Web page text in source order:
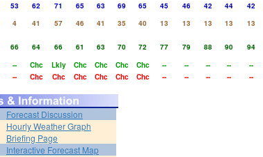
53 62 71 65 63 69 65 45 46 42 44 42
4 41 57 46 41 35 40 13 13 13 13 13
66 64 66 61 63 70 72 77 79 88 90 94
-- Chc Lkly Chc Chc Chc Chc -- -- -- -- --
-- Chc Chc Chc Chc Chc Chc -- -- -- -- --
Forecast Discussion
Hourly Weather Graph
Briefing Page
Interactive Forecast Map